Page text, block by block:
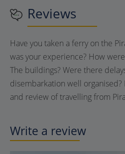
Reviews
Have you taken a ferry on the
was your experience? How
The buildings? Were there
disembarkation well organised?
and review of travelling from
Write a review